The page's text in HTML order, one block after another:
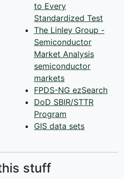
to Every
Standardized Test
The Linley Group -
Semiconductor
Market Analysis
semiconductor
markets
FPDS-NG ezSearch
DoD SBIR/STTR
Program
GIS data sets
stuff